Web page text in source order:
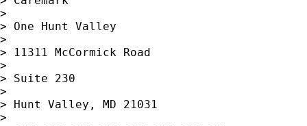
>
> One Hunt Valley
>
> 11311 McCormick Road
>
> Suite 230
>
> Hunt Valley, MD 21031
>